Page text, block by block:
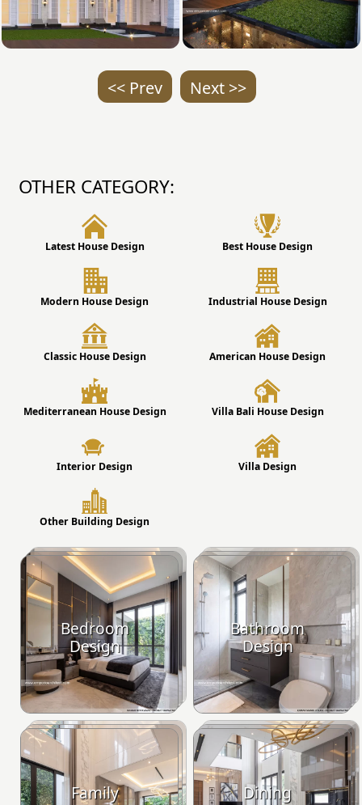
<< Prev Next >>
OTHER CATEGORY:
Latest House Design Best House Design
Modern House Design Industrial House Design
Classic House Design American House Design
Mediterranean House Design Villa Bali House Design
Interior Design Villa Design
Other Building Design
Bedroom
Design
Bathroom
Design
Family
Dining